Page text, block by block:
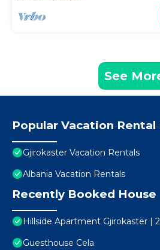
See
Popular Vacation
Gjirokaster Vacation Rentals
Albania Vacation Rentals
Recently Booked House
Hillside Apartment Gjirokastër |
Guesthouse Cela